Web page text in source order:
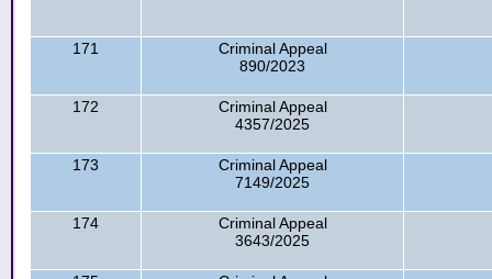
171
Criminal Appeal
890/2023
172
Criminal Appeal
4357/2025
173
Criminal Appeal
7149/2025
174
Criminal Appeal
3643/2025